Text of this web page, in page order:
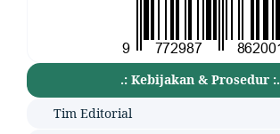
.: Kebijakan & Prosedur :.
Tim Editorial